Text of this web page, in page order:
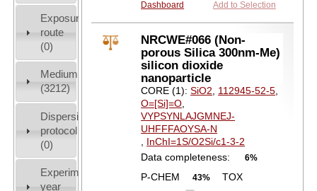
Exposure
route
(0)
Medium
(3212)
Dispersion
protocol
(0)
Experiment
year
Dashboard
Add to Selection
NRCWE#066 (Non-
porous Silica 300nm-Me)
silicon dioxide
nanoparticle
CORE (1):SiO2, 112945-52-5,
O=[Si]=O,
VYPSYNLAJGMNEJ-
UHFFFAOYSA-N
, InChI=1S/O2Si/c1-3-2
Data completeness:
6%
P-CHEM 43%
TOX